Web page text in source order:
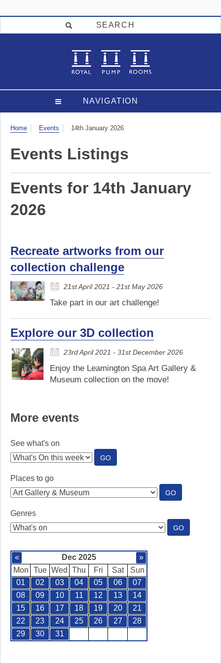
SEARCH
NAVIGATION
Visit
Home Events 14th January 2026
Events Listings
Events for 14th January
2026
Recreate artworks from our
collection challenge
21st April 2021 - 21st May 2026
Take part in our art challenge!
Explore our 3D collection
23rd April 2021 - 31st December 2026
Enjoy the Leamington Spa Art Gallery &
Museum collection on the move!
More events
See what's on
GO:
SEE
Places to go
GO:
PLACES
Genres
GO:
GENRES
« Dec 2025
»
Mon
Tue Wed Thu Fri Sat
Sun
01
02 03 04 05 06
07
08
09 10 11 12 13
14
15
16 17 18 19 20
21
22
23 24 25 26 27
28
29
30 31